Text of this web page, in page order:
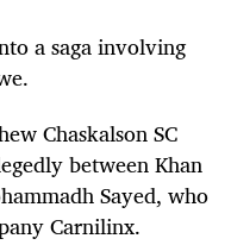
a saga involving
Chaskalson SC
between Khan
Sayed, who
Carnilinx.